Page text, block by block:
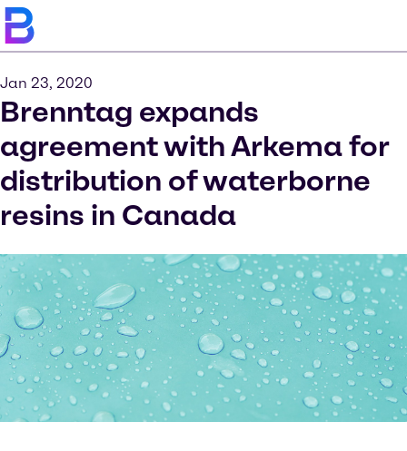
Jan 23, 2020
Brenntag expands
agreement with Arkema for
distribution of waterborne
resins in Canada